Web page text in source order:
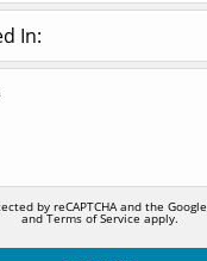
by reCAPTCHA and the Google
andTerms of Service apply.